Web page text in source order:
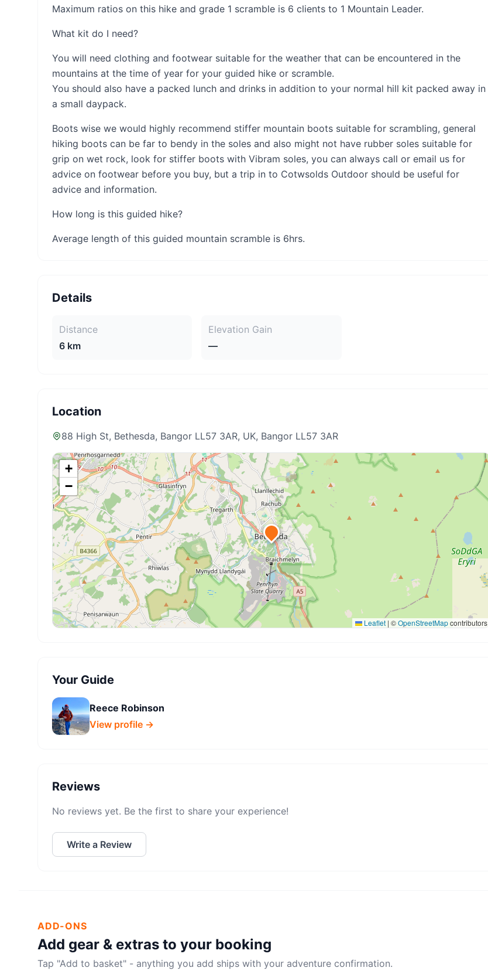
Maximum ratios on this hike and grade 1 scramble is 6 clients to 1 Mountain Leader.
What kit do I need?
You will need clothing and footwear suitable for the weather that can be encountered in the
mountains at the time of year for your guided hike or scramble.
You should also have a packed lunch and drinks in addition to your normal hill kit packed away in
a small daypack.
Boots wise we would highly recommend stiffer mountain boots suitable for scrambling, general
hiking boots can be far to bendy in the soles and also might not have rubber soles suitable for
grip on wet rock, look for stiffer boots with Vibram soles, you can always call or email us for
advice on footwear before you buy, but a trip in to Cotwsolds Outdoor should be useful for
advice and information.
How long is this guided hike?
Average length of this guided mountain scramble is 6hrs.
Details
Distance
6 km
Elevation Gain
—
Location
88 High St, Bethesda, Bangor LL57 3AR, UK, Bangor LL57 3AR
+
−
Leaflet | ©OpenStreetMapcontributors
Your Guide
Reece Robinson
View profile →
Reviews
No reviews yet. Be the first to share your experience!
Write a Review
ADD-ONS
Add gear & extras to your booking
Tap "Add to basket" - anything you add ships with your adventure confirmation.